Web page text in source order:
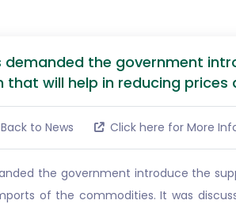
the government
will help in reducing
Back to News Click here for More
the government introduce the
of the commodities. It was